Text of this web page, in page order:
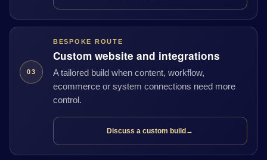
03
BESPOKE ROUTE
Custom website and integrations
A tailored build when content, workflow,
ecommerce or system connections need more
control.
Discuss a custom build →